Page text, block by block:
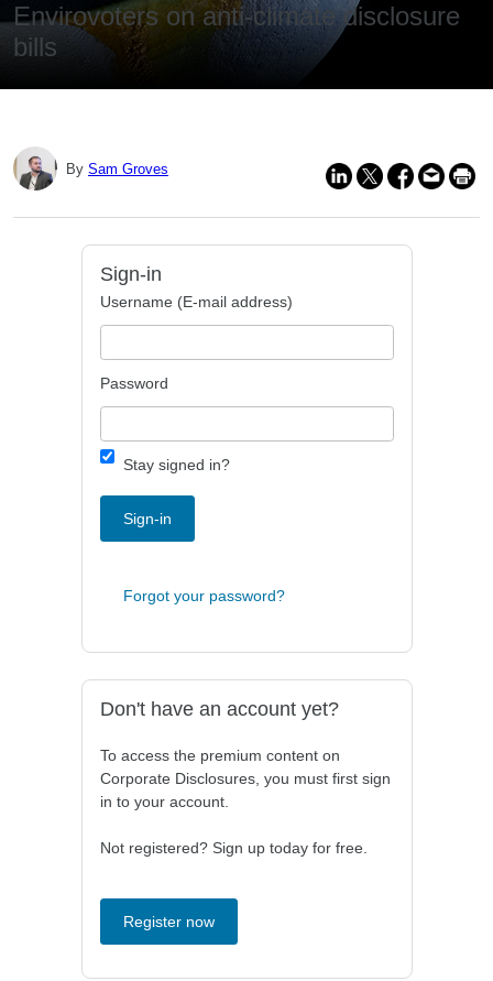
Envirovoters on anti-climate disclosure
bills
By Sam Groves
Sign-in
Username (E-mail address)
Password
Stay signed in?
Sign-in
Forgot your password?
Don't have an account yet?
To access the premium content on
Corporate Disclosures, you must first sign
in to your account.
Not registered? Sign up today for free.
Register now